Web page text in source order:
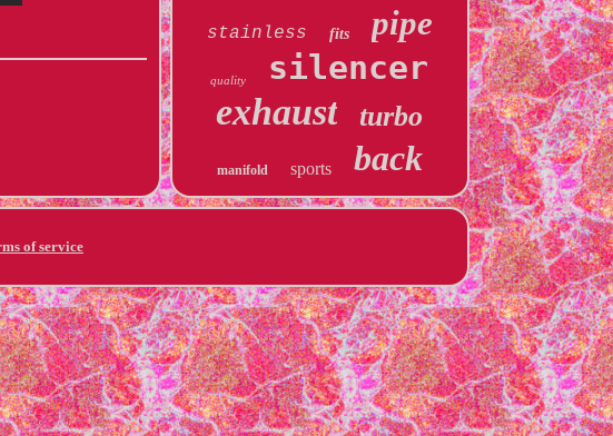
stainless fits pipe
quality silencer
exhaust turbo
manifold sports back
of service